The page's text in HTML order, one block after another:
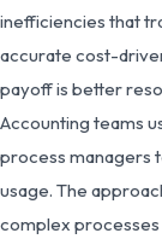
inefficiencies that
accurate cost-
payoff is better
Accounting teams
process managers
usage. The
complex processes